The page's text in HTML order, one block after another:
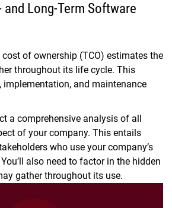
Long-Term Software
cost of ownership (TCO) estimates the
throughout its life cycle. This
implementation, and maintenance
a comprehensive analysis of all
of your company. This entails
who use your company’s
also need to factor in the hidden
gather throughout its use.